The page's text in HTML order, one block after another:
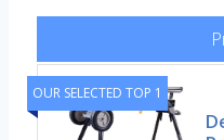
OUR SELECTED TOP 1